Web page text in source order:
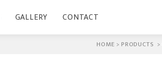
GALLERY CONTACT
HOME > PRODUCTS >